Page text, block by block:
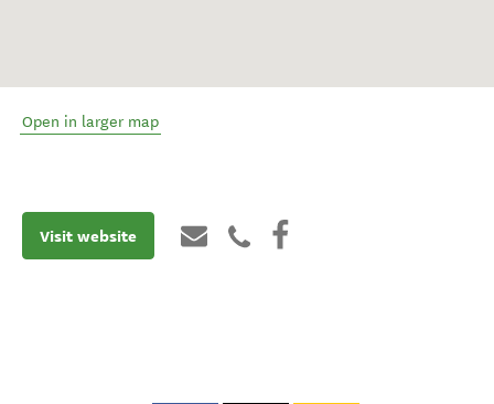
Open in larger map
Visit website